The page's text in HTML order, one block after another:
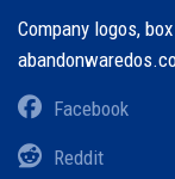
Company logos,
Facebook
Reddit